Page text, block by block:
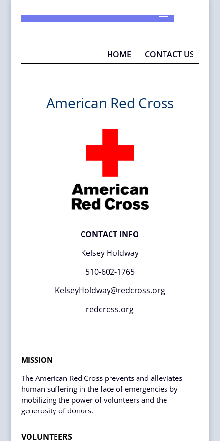
HOME CONTACT US
American Red Cross
CONTACT INFO
Kelsey Holdway
510-602-1765
KelseyHoldway@redcross.org
redcross.org
MISSION
The American Red Cross prevents and alleviates
human suffering in the face of emergencies by
mobilizing the power of volunteers and the
generosity of donors.
VOLUNTEERS